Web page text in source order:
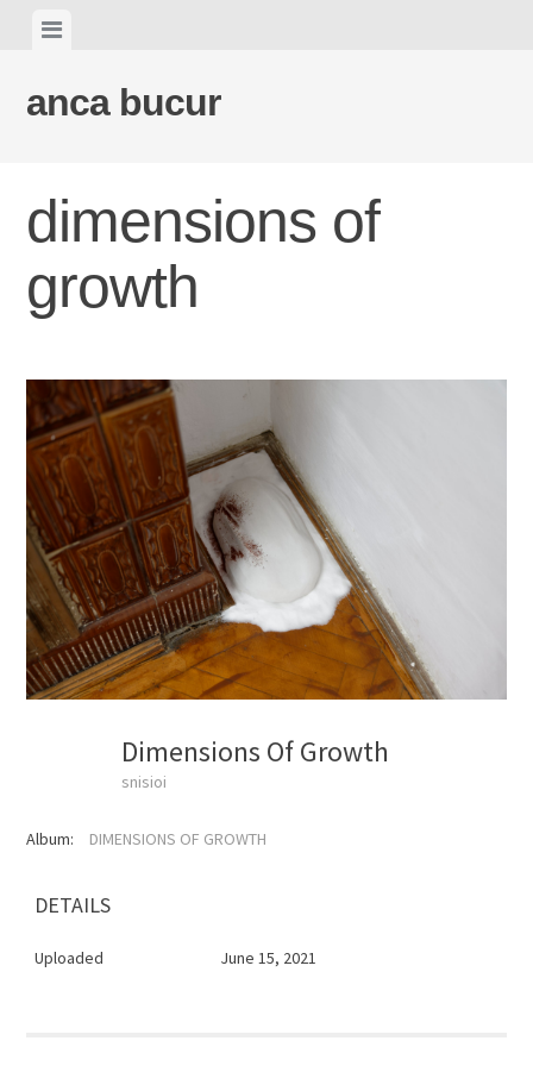
content
View
anca bucur
dimensions of
growth
Dimensions Of Growth
snisioi
Album: DIMENSIONS OF GROWTH
DETAILS
Uploaded June 15, 2021